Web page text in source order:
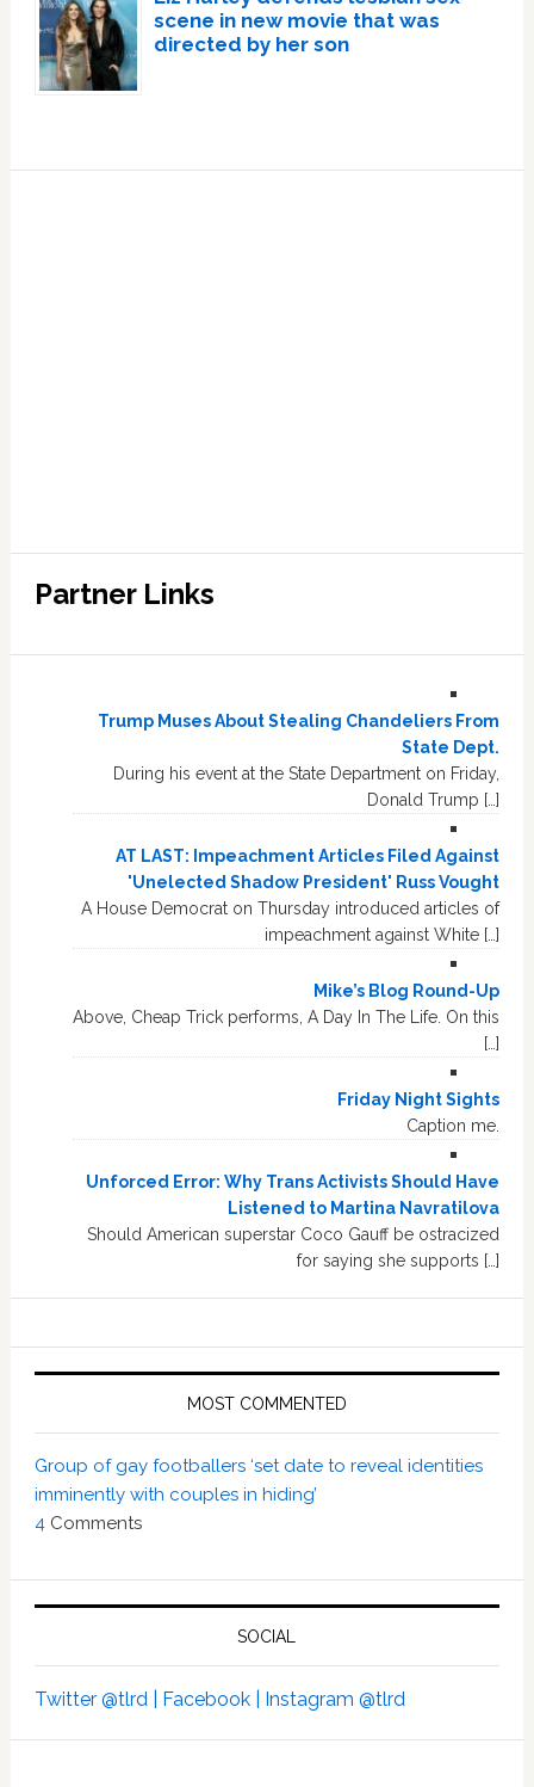
scene in new movie that was
directed by her son
Partner Links
Trump Muses About Stealing Chandeliers From
State Dept.
During his event at the State Department on Friday,
Donald Trump […]
AT LAST: Impeachment Articles Filed Against
'Unelected Shadow President' Russ Vought
A House Democrat on Thursday introduced articles of
impeachment against White […]
Mike’s Blog Round-Up
Above, Cheap Trick performs, A Day In The Life. On this
[…]
Friday Night Sights
Caption me.
Unforced Error: Why Trans Activists Should Have
Listened to Martina Navratilova
Should American superstar Coco Gauff be ostracized
for saying she supports […]
MOST COMMENTED
Group of gay footballers ‘set date to reveal identities
imminently with couples in hiding’
4 Comments
SOCIAL
Twitter @tlrd | Facebook | Instagram @tlrd